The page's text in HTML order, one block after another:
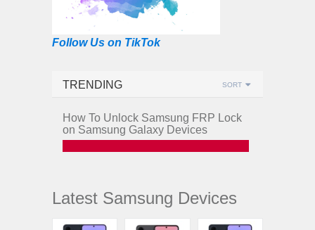
Follow Us on TikTok
TRENDING SORT
How To Unlock Samsung FRP Lock
on Samsung Galaxy Devices
Latest Samsung Devices